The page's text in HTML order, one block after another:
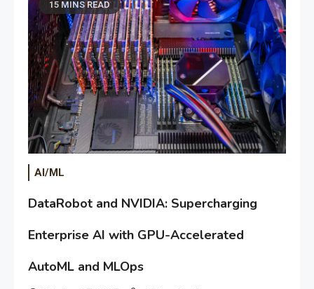
15 MINS READ
AI/ML
DataRobot and NVIDIA: Supercharging
Enterprise AI with GPU-Accelerated
AutoML and MLOps